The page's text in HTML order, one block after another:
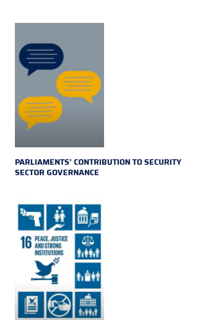
PARLIAMENTS’ CONTRIBUTION TO SECURITY
SECTOR GOVERNANCE